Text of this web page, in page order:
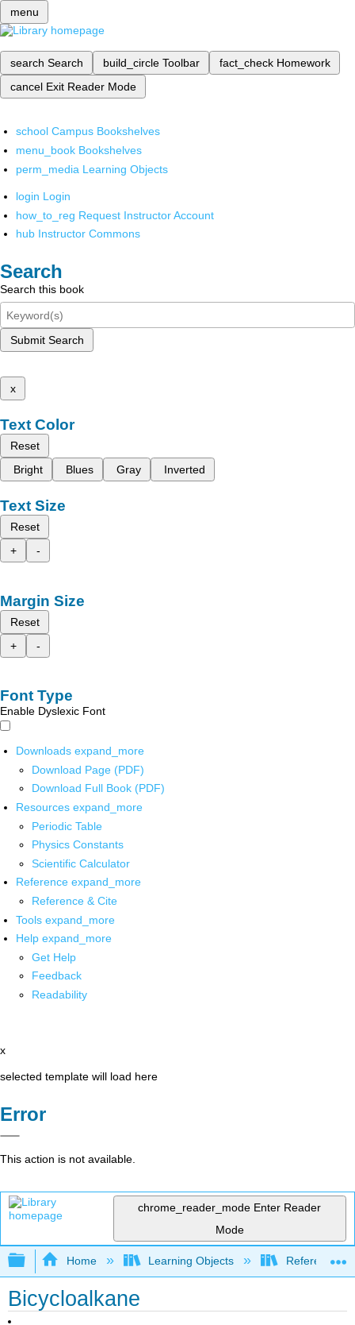
menu
search Search build_circle Toolbar fact_check Homework
cancel Exit Reader Mode
school Campus Bookshelves
menu_book Bookshelves
perm_media Learning Objects
login Login
how_to_reg Request Instructor Account
hub Instructor Commons
Search
Search this book
Submit Search
x
Text Color
Reset
Bright
Blues Gray Inverted
Text Size
Reset
+
-
Margin Size
Reset
+
-
Font Type
Enable Dyslexic Font
Downloads expand_more
Download Page (PDF)
Download Full Book (PDF)
Resources expand_more
Periodic Table
Physics Constants
Scientific Calculator
Reference expand_more
Reference & Cite
Tools expand_more
Help expand_more
Get Help
Feedback
Readability
x
selected template will load here
Error
This action is not available.
chrome_reader_mode Enter Reader
Mode
Expand/collapse global hierarchy
Home Learning Objects Reference
Bicycloalkane